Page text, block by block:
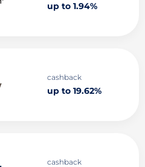
up to 1.94%
cashback
up to 19.62%
cashback